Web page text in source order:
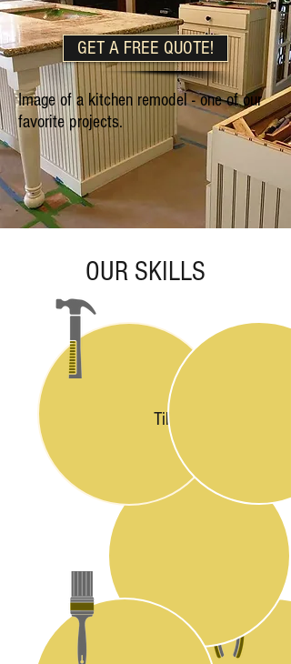
GET A FREE QUOTE!
Image of a kitchen remodel - one of our
favorite projects.
OUR SKILLS
Tiling & Flooring